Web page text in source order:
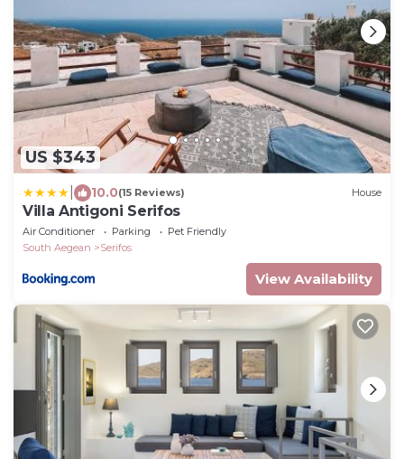
US $343
10.0(15 Reviews) House
Villa Antigoni Serifos
Air Conditioner Parking
Pet Friendly
South Aegean
Serifos
View Availability